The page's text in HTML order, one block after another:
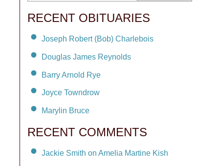
RECENT OBITUARIES
Joseph Robert (Bob) Charlebois
Douglas James Reynolds
Barry Arnold Rye
Joyce Towndrow
Marylin Bruce
RECENT COMMENTS
Jackie Smith on Amelia Martine Kish